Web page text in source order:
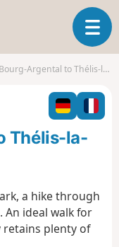
T
o
g
l
n
a
t
Argental to Thélis-la-Combe
Thélis-la-
a hike through
ideal walk for
plenty of